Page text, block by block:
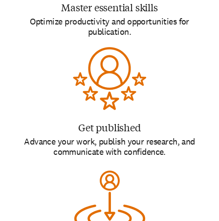
Master essential skills
Optimize productivity and opportunities for
publication.
Get published
Advance your work, publish your research, and
communicate with confidence.